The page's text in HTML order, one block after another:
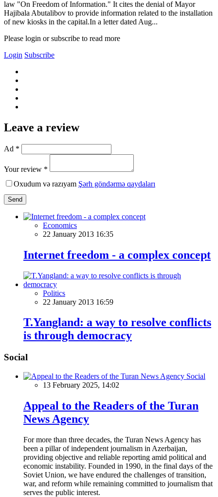
law "On Freedom of Information." It cites the denial of Mayor
Hajibala Abutalibov to provide information related to the installation
of new kiosks in the capital.In a letter dated Aug...
Please login or subscribe to read more
Login Subscribe
Leave a review
Ad *
Your review *
Oxudum və razıyam Şərh göndərmə qaydaları
Send
Economics
22 January 2013 16:35
Internet freedom - a complex concept
Politics
22 January 2013 16:59
T.Yangland: a way to resolve conflicts
is through democracy
Social
Social
13 February 2025, 14:02
Appeal to the Readers of the Turan
News Agency
For more than three decades, the Turan News Agency has
been a pillar of independent journalism in Azerbaijan,
providing objective and reliable reporting amid political and
economic instability. Founded in 1990, in the final days of the
Soviet Union, we have endured the challenges of transition,
war, and reform while remaining committed to journalism that
serves the public interest.